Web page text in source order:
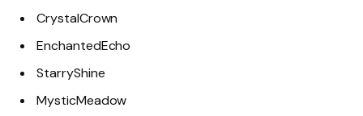
CrystalCrown
EnchantedEcho
StarryShine
MysticMeadow